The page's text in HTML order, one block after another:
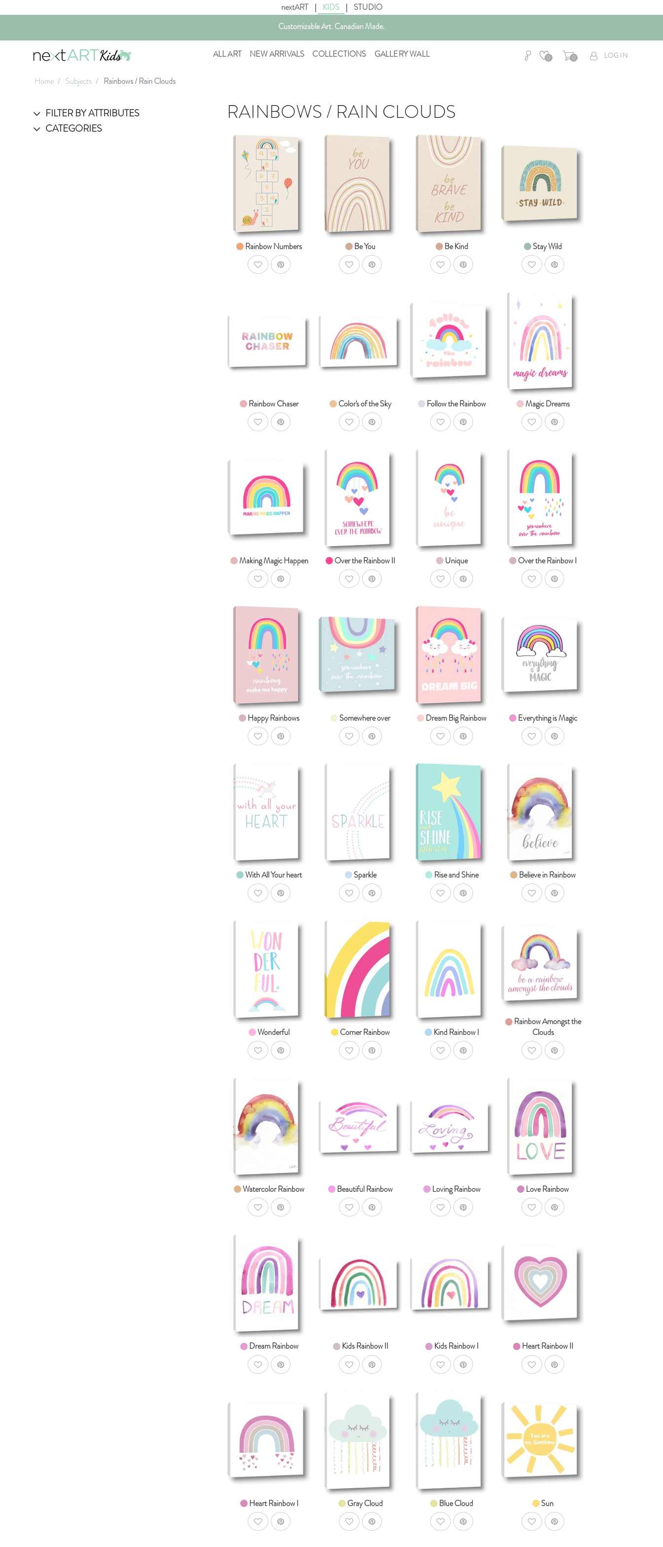
nextART | KIDS |
STUDIO
Get free shipping in Canada on all orders over $75 CAD.
Customizable Art. Canadian Made.
ALL ART NEW ARRIVALS COLLECTIONS GALLERY WALL 0 0 LOG IN
Home Subjects Rainbows / Rain Clouds
FILTER BY ATTRIBUTES
CATEGORIES
RAINBOWS / RAIN CLOUDS
SHOP NOW
From $14.99
Rainbow Numbers
AddToWishlist
SHOP NOW
From $14.99
Be You
AddToWishlist
SHOP NOW
From $14.99
Be Kind
AddToWishlist
SHOP NOW
From $14.99
Stay Wild
AddToWishlist
From $14.99
Rainbow Chaser
AddToWishlist
SHOP NOW
From $14.99
Color's of the Sky
AddToWishlist
SHOP NOW
From $14.99
Follow the Rainbow
AddToWishlist
SHOP NOW
From $14.99
Magic Dreams
AddToWishlist
SHOP NOW
Making Magic Happen
AddToWishlist
SHOP NOW
From $14.99
Over the Rainbow II
AddToWishlist
SHOP NOW
From $14.99
Unique
AddToWishlist
SHOP NOW
From $14.99
Over the Rainbow I
AddToWishlist
SHOP NOW
From $14.99
Happy Rainbows
AddToWishlist
SHOP NOW AddToCart
From $14.99
Somewhere over
AddToWishlist
SHOP NOW
From $14.99
Dream Big Rainbow
AddToWishlist
SHOP NOW
From $14.99
Everything is Magic
AddToWishlist
SHOP NOW
With All Your heart
AddToWishlist
SHOP NOW
From $14.99
Sparkle
AddToWishlist
SHOP NOW
From $14.99
Rise and Shine
AddToWishlist
SHOP NOW
From $14.99
Believe in Rainbow
AddToWishlist
SHOP NOW
From $14.99
Wonderful
AddToWishlist
SHOP NOWAddToCart
From $14.99
Corner Rainbow
AddToWishlist
SHOP NOW
From $14.99
Kind Rainbow I
AddToWishlist
SHOP NOW
From $14.99
Rainbow Amongst the
Clouds
AddToWishlist
SHOP NOW
Watercolor Rainbow
AddToWishlist
SHOP NOWAddToCart
From $14.99
Beautiful Rainbow
AddToWishlist
SHOP NOW
From $14.99
Loving Rainbow
AddToWishlist
SHOP NOW
From $14.99
Love Rainbow
AddToWishlist
SHOP NOW
From $14.99
Dream Rainbow
AddToWishlist
SHOP NOW
From $14.99
Kids Rainbow II
AddToWishlist
SHOP NOW
From $14.99
Kids Rainbow I
AddToWishlist
SHOP NOW
From $14.99
Heart Rainbow II
AddToWishlist
SHOP NOW
From $14.99
Heart Rainbow I
AddToWishlist
SHOP NOW AddToCart
From $14.99
Gray Cloud
AddToWishlist
SHOP NOWAddToCart
From $14.99
Blue Cloud
AddToWishlist
SHOP NOWAddToCart
From $14.99
Sun
AddToWishlist